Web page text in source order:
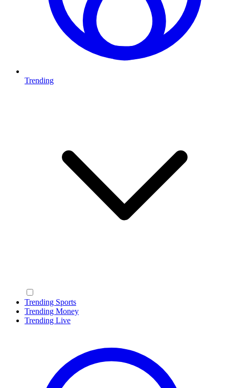
Trending
Trending Sports
Trending Money
Trending Live